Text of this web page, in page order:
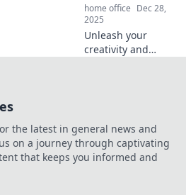
home office Dec 28,
2025
Unleash your
creativity and
tangled cords for
good!
the latest in general news and
on a journey through captivating
that keeps you informed and